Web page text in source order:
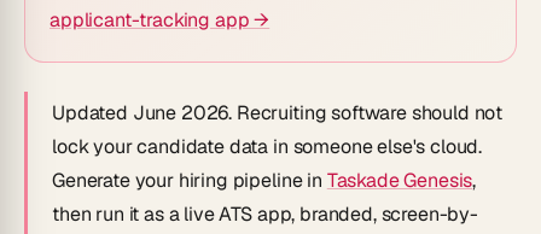
applicant-tracking app →
Updated June 2026. Recruiting software should not
lock your candidate data in someone else's cloud.
Generate your hiring pipeline in Taskade Genesis,
then run it as a live ATS app, branded, screen-by-